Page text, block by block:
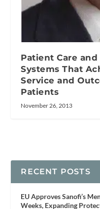
Patient Care
Systems That
Service and
Patients
November 26, 2013
RECENT POSTS
EU Approves Sanofi’s
Weeks, Expanding